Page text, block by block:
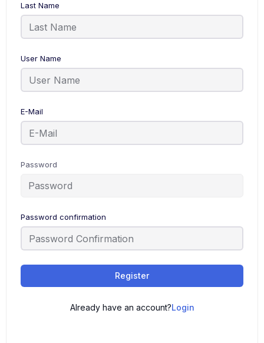
Last Name
User Name
E-Mail
Password
Password confirmation
Register
Already have an account?Login